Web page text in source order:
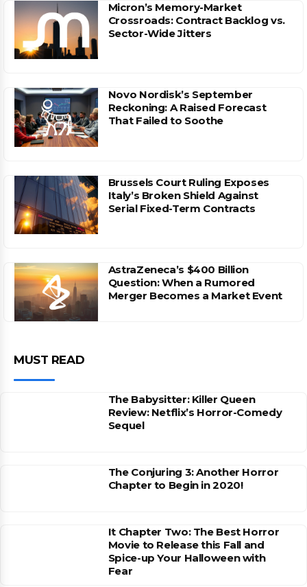
Micron’s Memory-Market
Crossroads: Contract Backlog vs.
Sector-Wide Jitters
Novo Nordisk’s September
Reckoning: A Raised Forecast
That Failed to Soothe
Brussels Court Ruling Exposes
Italy’s Broken Shield Against
Serial Fixed-Term Contracts
AstraZeneca’s $400 Billion
Question: When a Rumored
Merger Becomes a Market Event
MUST READ
The Babysitter: Killer Queen
Review: Netflix’s Horror-Comedy
Sequel
The Conjuring 3: Another Horror
Chapter to Begin in 2020!
It Chapter Two: The Best Horror
Movie to Release this Fall and
Spice-up Your Halloween with
Fear